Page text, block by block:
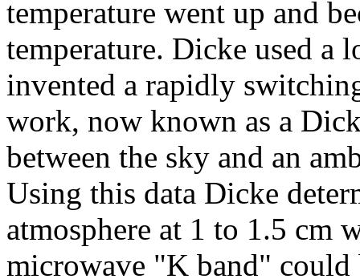
temperature went up and
temperature. Dicke used a
invented a rapidly
work, now known as a
between the sky and an
Using this data Dicke
atmosphere at 1 to 1.5 cm
microwave "K band" could